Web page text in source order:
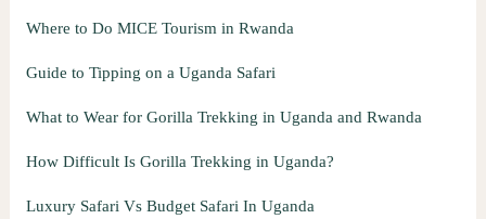
Where to Do MICE Tourism in Rwanda
Guide to Tipping on a Uganda Safari
What to Wear for Gorilla Trekking in Uganda and Rwanda
How Difficult Is Gorilla Trekking in Uganda?
Luxury Safari Vs Budget Safari In Uganda